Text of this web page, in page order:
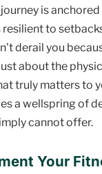
is
resilient to
derail you
about the
truly matters to
a wellspring of
cannot offer.
Your